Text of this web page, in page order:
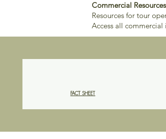
Commercial Resources
Resources for tour
Access all
FACT SHEET